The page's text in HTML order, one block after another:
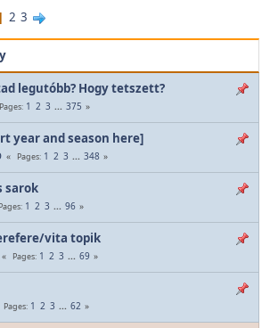
2 3
legutóbb? Hogy tetszett?
Pages 1 2 3 ... 375
year and season here]
Pages 1 2 3 ... 348
sarok
Pages 1 2 3 ... 96
vita topik
Pages 1 2 3 ... 69
Pages 1 2 3 ... 62